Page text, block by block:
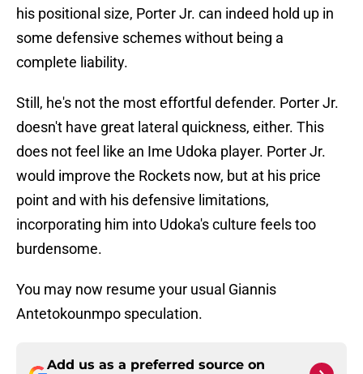
his positional size, Porter Jr. can indeed hold up in
some defensive schemes without being a
complete liability.
Still, he's not the most effortful defender. Porter Jr.
doesn't have great lateral quickness, either. This
does not feel like an Ime Udoka player. Porter Jr.
would improve the Rockets now, but at his price
point and with his defensive limitations,
incorporating him into Udoka's culture feels too
burdensome.
You may now resume your usual Giannis
Antetokounmpo speculation.
Add us as a preferred source on